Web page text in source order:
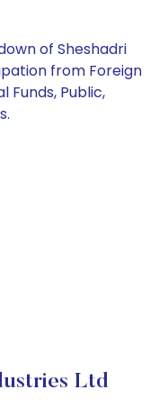
of Sheshadri
from Foreign
Funds, Public,
Ltd